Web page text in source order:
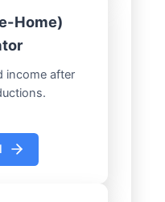
Home)
income after